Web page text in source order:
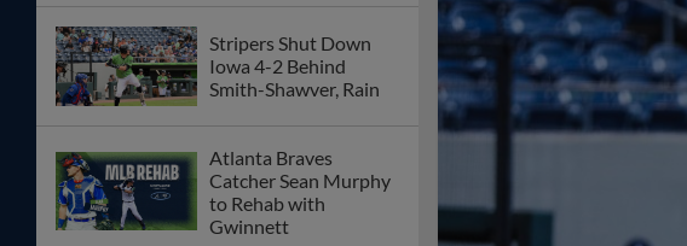
Stripers Shut Down
Iowa 4-2 Behind
Smith-Shawver, Rain
Atlanta Braves
Catcher Sean Murphy
to Rehab with
Gwinnett